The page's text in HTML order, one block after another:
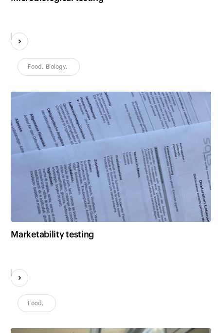
Food , Biology,
Marketability testing
Food ,